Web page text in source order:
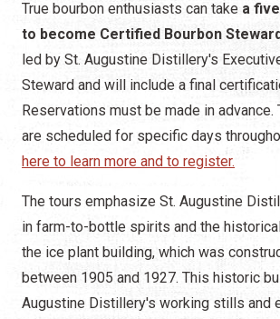
True bourbon enthusiasts can take a
to become Certified Bourbon
led by St. Augustine Distillery's
Steward and will include a final
Reservations must be made in
are scheduled for specific days
here to learn more and to register.
The tours emphasize St. Augustine
in farm-to-bottle spirits and the
the ice plant building, which was
between 1905 and 1927. This historic
Augustine Distillery's working stills and